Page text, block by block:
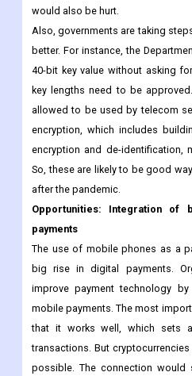
important now than it was before.
of growth in the internet
encryption standards were
would also be hurt.
Also, governments are taking
better. For instance, the
40-bit key value without asking
key lengths need to be
allowed to be used by telecom
encryption, which includes
encryption and de-identification,
So, these are likely to be good
after the pandemic.
Opportunities: Integration of
payments
The use of mobile phones as a
big rise in digital payments.
improve payment technology
mobile payments. The most